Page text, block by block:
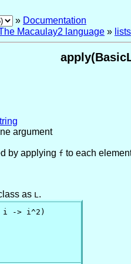
» Documentation
Macaulay2 language »
argument
by applying f to each
as L .
i -> i^2)